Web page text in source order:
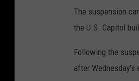
The suspension
the U.S. Capitol
Following the
after Wednesday's